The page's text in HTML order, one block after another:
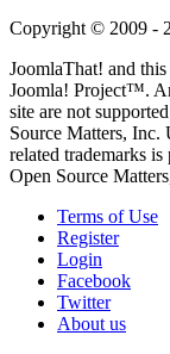
Copyright © 2009 -
JoomlaThat! and
Joomla! Project™.
site are not
Source Matters, Inc.
related trademarks
Open Source
Terms of Use
Register
Login
Facebook
Twitter
About us